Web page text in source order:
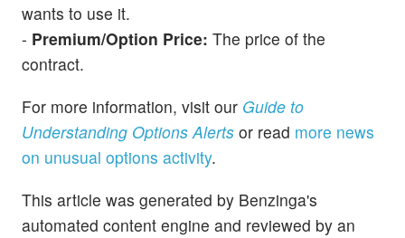
wants to use it.
- Premium/Option Price: The price of the
contract.
For more information, visit our Guide to
Understanding Options Alerts or read more news
on unusual options activity.
This article was generated by Benzinga's
automated content engine and reviewed by an